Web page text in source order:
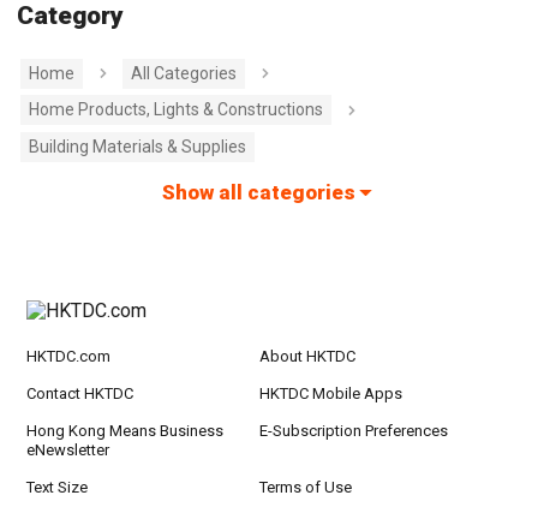
Category
Home
All Categories
Home Products, Lights & Constructions
Building Materials & Supplies
Show all categories
HKTDC.com About HKTDC
Contact HKTDC HKTDC Mobile Apps
Hong Kong Means Business
eNewsletter
E-Subscription Preferences
Text Size Terms of Use